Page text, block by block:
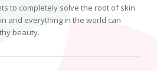
to completely solve the root of skin
and everything in the world can
beauty.